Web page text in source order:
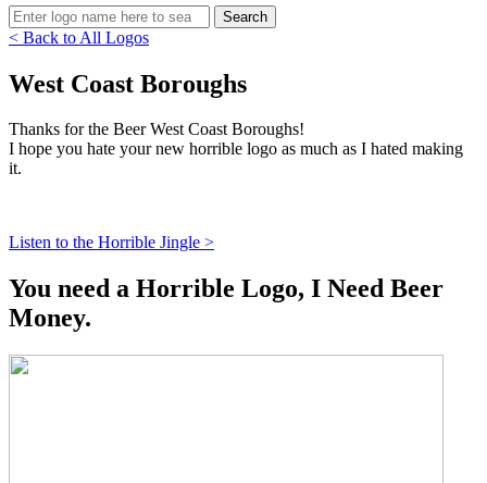
< Back to All Logos
West Coast Boroughs
Thanks for the Beer West Coast Boroughs!
I hope you hate your new horrible logo as much as I hated making
it.
Listen to the Horrible Jingle >
You need a Horrible Logo, I Need Beer
Money.